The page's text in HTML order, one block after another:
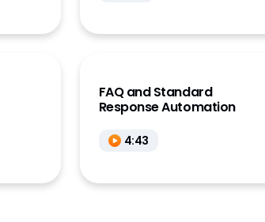
FAQ and Standard
Response Automation
4:43